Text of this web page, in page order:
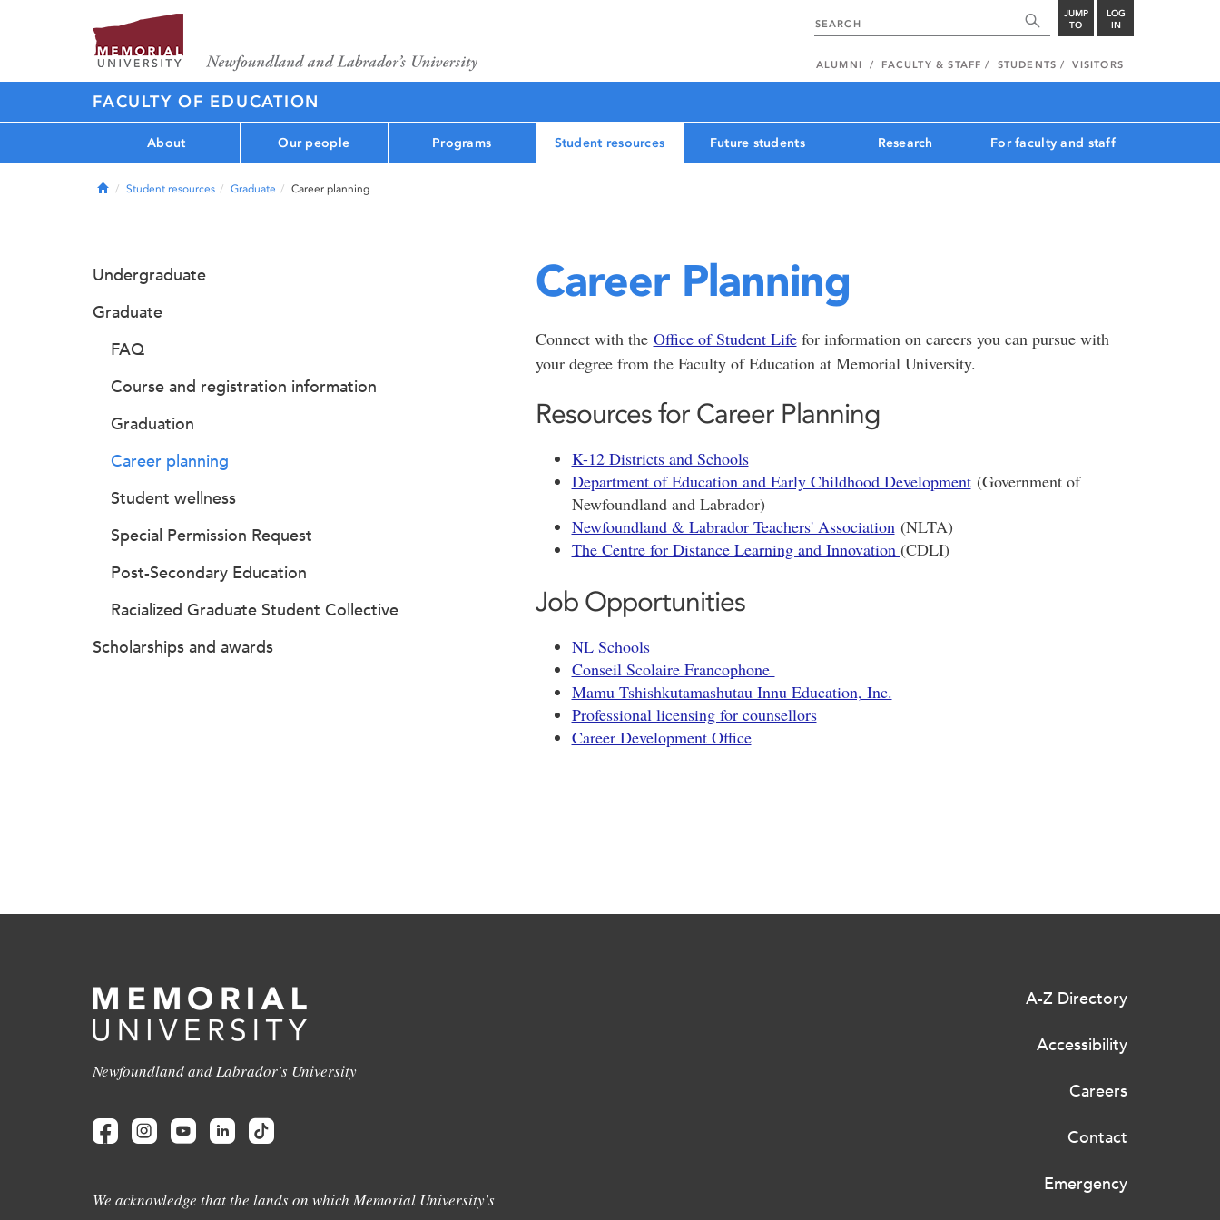
JUMP
TO
LOG
IN
ALUMNI FACULTY & STAFF STUDENTS VISITORS
FACULTY OF EDUCATION
About Our people Programs Student resources Future students Research For faculty and staff
HomeStudent resources Graduate Career planning
Career Planning
Connect with the Office of Student Lifefor information on careers you can pursue with
your degree from the Faculty of Education at Memorial University.
Resources for Career Planning
K-12 Districts and Schools
Department of Education and Early Childhood Development(Government of
Newfoundland and Labrador)
Newfoundland & Labrador Teachers' Association(NLTA)
The Centre for Distance Learning and Innovation (CDLI)
Job Opportunities
NL Schools
Conseil Scolaire Francophone
Mamu Tshishkutamashutau Innu Education, Inc.
Professional licensing for counsellors
Career Development Office
Undergraduate
Graduate
FAQ
Course and registration information
Graduation
Career planning
Student wellness
Special Permission Request
Post-Secondary Education
Racialized Graduate Student Collective
Scholarships and awards
Newfoundland and Labrador's University
We acknowledge that the lands on which Memorial University's
A-Z Directory
Accessibility
Careers
Contact
Emergency